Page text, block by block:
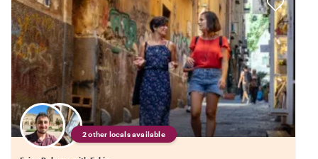
2 other locals available